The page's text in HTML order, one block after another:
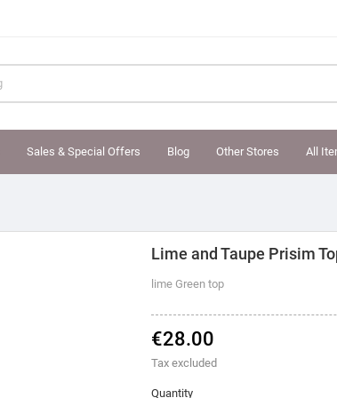
Sales & Special Offers Blog Other Stores All
Lime and Taupe Prisim
lime Green top
€28.00
Tax excluded
Quantity